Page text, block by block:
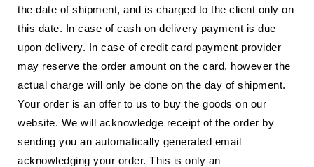
the date of shipment, and is charged to the client only on
this date. In case of cash on delivery payment is due
upon delivery. In case of credit card payment provider
may reserve the order amount on the card, however the
actual charge will only be done on the day of shipment.
Your order is an offer to us to buy the goods on our
website. We will acknowledge receipt of the order by
sending you an automatically generated email
acknowledging your order. This is only an